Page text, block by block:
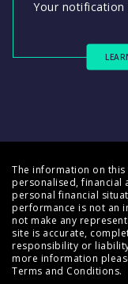
Your notification
The information on
personalised, financial
personal financial
performance is not an
not make any
site is accurate,
responsibility or
more information
Terms and Conditions.